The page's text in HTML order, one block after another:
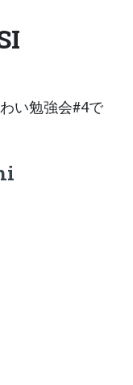
い勉強会#4で